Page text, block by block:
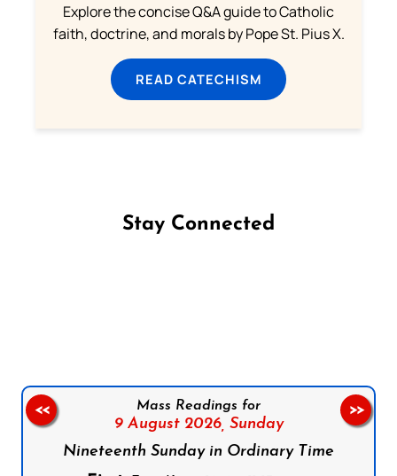
Explore the concise Q&A guide to Catholic
faith, doctrine, and morals by Pope St. Pius X.
READ CATECHISM
Stay Connected
Mass Readings for
9 August 2026, Sunday
Nineteenth Sunday in Ordinary Time
<< >>